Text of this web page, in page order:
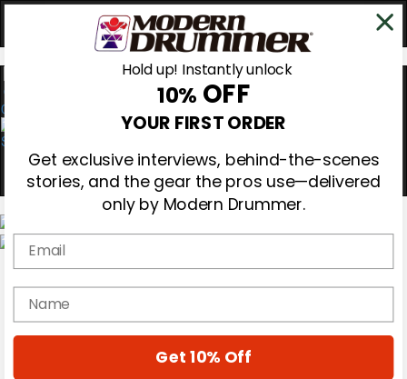
0
Gear Reviews
Education
Hold up! Instantly unlock
10% OFF
YOUR FIRST ORDER
Get exclusive interviews, behind-the-scenes
stories, and the gear the pros use—delivered
only by Modern Drummer.
Email
name
Get 10% Off